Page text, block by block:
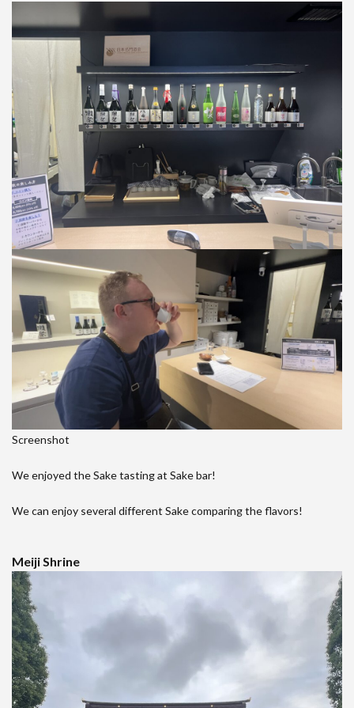
Screenshot
We enjoyed the Sake tasting at Sake bar!
We can enjoy several different Sake comparing the flavors!
Meiji Shrine